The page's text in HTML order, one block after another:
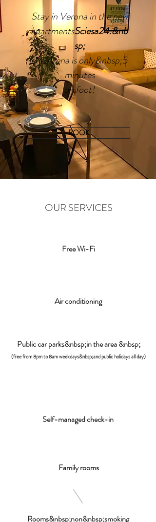
Stay in Verona in the new
apartmentsSciesa24:&nb
sp;
the Arena is only&nbsp;5
minutes
on foot!
BOOK
OUR SERVICES
Free Wi-Fi
Air conditioning
Public car parks&nbsp;in the area &nbsp;
(free from 8pm to 8am weekdays&nbsp;and public holidays all day)
Self-managed check-in
Family rooms
Rooms&nbsp;non&nbsp;smoking